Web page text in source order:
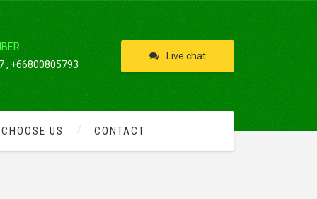
, +66800805793
Live chat
US CONTACT